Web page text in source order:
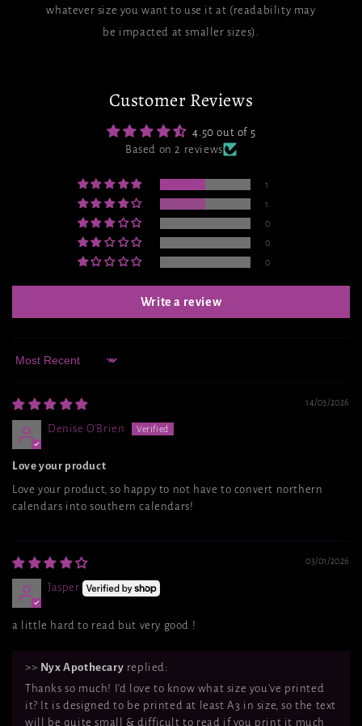
whatever size you want to use it at (readability may
be impacted at smaller sizes).
Customer Reviews
4.50 out of 5
Based on 2 reviews
1
1
0
0
0
Write a review
Sort by
14/03/2026
Denise O'Brien
Love your product
Love your product, so happy to not have to convert northern
calendars into southern calendars!
03/01/2026
Jasper
a little hard to read but very good !
>> Nyx Apothecary replied:
Thanks so much! I'd love to know what size you've printed
it? It is designed to be printed at least A3 in size, so the text
will be quite small & difficult to read if you print it much